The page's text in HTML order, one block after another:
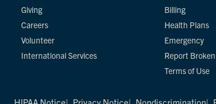
Giving
Careers
Volunteer
International Services
Billing
Health Plans
Emergency
Report
Terms of Use